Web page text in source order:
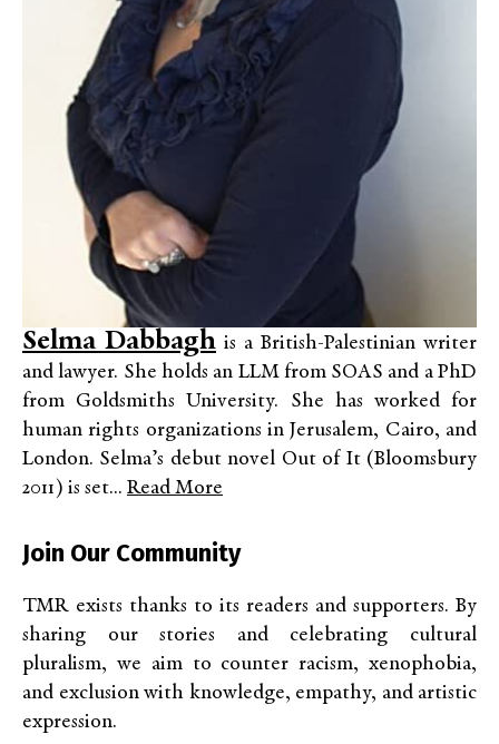
Selma Dabbagh is a British-Palestinian writer
and lawyer. She holds an LLM from SOAS and a PhD
from Goldsmiths University. She has worked for
human rights organizations in Jerusalem, Cairo, and
London. Selma’s debut novel Out of It (Bloomsbury
2011) is set... Read More
Join Our Community
TMR exists thanks to its readers and supporters. By
sharing our stories and celebrating cultural
pluralism, we aim to counter racism, xenophobia,
and exclusion with knowledge, empathy, and artistic
expression.